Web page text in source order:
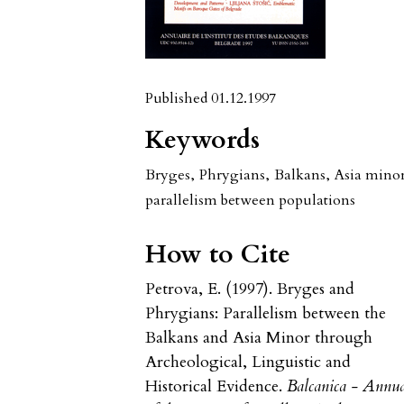
Published 01.12.1997
Keywords
Bryges, Phrygians, Balkans, Asia
parallelism between populations
How to Cite
Petrova, E. (1997). Bryges and
Phrygians: Parallelism between the
Balkans and Asia Minor through
Archeological, Linguistic and
Historical Evidence.Balcanica -